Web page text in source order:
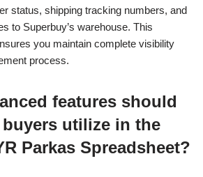
status, shipping tracking numbers, and
to Superbuy’s warehouse. This
you maintain complete visibility
process.
features should
utilize in the
Parkas Spreadsheet?